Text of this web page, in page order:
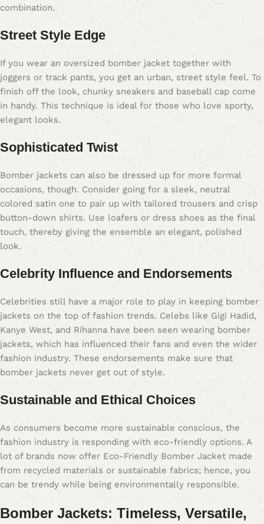
combination.
Street Style Edge
If you wear an oversized bomber jacket together with
joggers or track pants, you get an urban, street style feel. To
finish off the look, chunky sneakers and baseball cap come
in handy. This technique is ideal for those who love sporty,
elegant looks.
Sophisticated Twist
Bomber jackets can also be dressed up for more formal
occasions, though. Consider going for a sleek, neutral
colored satin one to pair up with tailored trousers and crisp
button-down shirts. Use loafers or dress shoes as the final
touch, thereby giving the ensemble an elegant, polished
look.
Celebrity Influence and Endorsements
Celebrities still have a major role to play in keeping bomber
jackets on the top of fashion trends. Celebs like Gigi Hadid,
Kanye West, and Rihanna have been seen wearing bomber
jackets, which has influenced their fans and even the wider
fashion industry. These endorsements make sure that
bomber jackets never get out of style.
Sustainable and Ethical Choices
As consumers become more sustainable conscious, the
fashion industry is responding with eco-friendly options. A
lot of brands now offer Eco-Friendly Bomber Jacket made
from recycled materials or sustainable fabrics; hence, you
can be trendy while being environmentally responsible.
Bomber Jackets: Timeless, Versatile,